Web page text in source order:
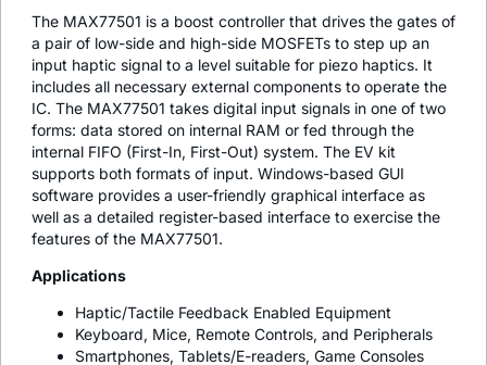
The MAX77501 is a boost controller that drives the gates of
a pair of low-side and high-side MOSFETs to step up an
input haptic signal to a level suitable for piezo haptics. It
includes all necessary external components to operate the
IC. The MAX77501 takes digital input signals in one of two
forms: data stored on internal RAM or fed through the
internal FIFO (First-In, First-Out) system. The EV kit
supports both formats of input. Windows-based GUI
software provides a user-friendly graphical interface as
well as a detailed register-based interface to exercise the
features of the MAX77501.
Applications
Haptic/Tactile Feedback Enabled Equipment
Keyboard, Mice, Remote Controls, and Peripherals
Smartphones, Tablets/E-readers, Game Consoles